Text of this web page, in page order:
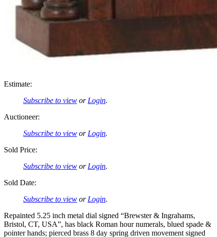
Estimate:
Subscribe to view or Login.
Auctioneer:
Subscribe to view or Login.
Sold Price:
Subscribe to view or Login.
Sold Date:
Subscribe to view or Login.
Repainted 5.25 inch metal dial signed “Brewster & Ingrahams,
Bristol, CT, USA”, has black Roman hour numerals, blued spade &
pointer hands; pierced brass 8 day spring driven movement signed